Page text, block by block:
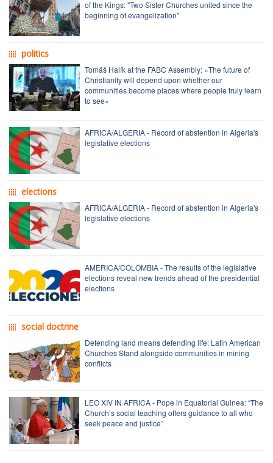
of the Kings: "Two Sister Churches united since the
beginning of evangelization"
politics
Tomáš Halík at the FABC Assembly: «The future of
Christianity will depend upon whether our
communities become places where people truly learn
to see»
AFRICA/ALGERIA - Record of abstention in Algeria's
legislative elections
elections
AFRICA/ALGERIA - Record of abstention in Algeria's
legislative elections
AMERICA/COLOMBIA - The results of the legislative
elections reveal new trends ahead of the presidential
elections
social doctrine
Defending land means defending life: Latin American
Churches Stand alongside communities in mining
conflicts
LEO XIV IN AFRICA - Pope in Equatorial Guinea: “The
Church’s social teaching offers guidance to all who
seek peace and justice”